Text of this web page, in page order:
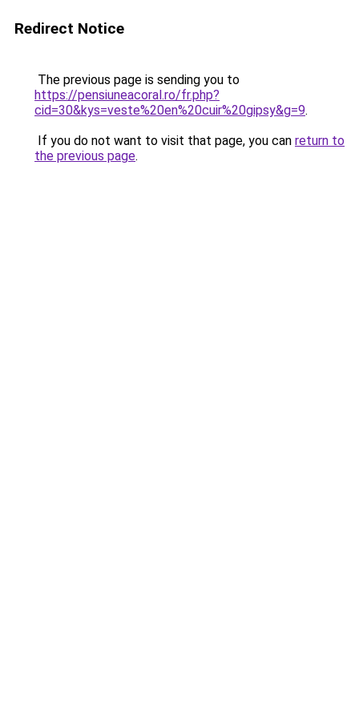
Redirect Notice
The previous page is sending you to
https://pensiuneacoral.ro/fr.php?
cid=30&kys=veste%20en%20cuir%20gipsy&g=9.
If you do not want to visit that page, you can return to
the previous page.